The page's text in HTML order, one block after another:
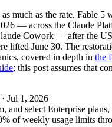
much as the rate. Fable 5
— across the Claude
Cowork — after the
lifted June 30. The
covered in depth in the
; this post assumes that
Jul 1, 2026
and select Enterprise
of weekly usage limits